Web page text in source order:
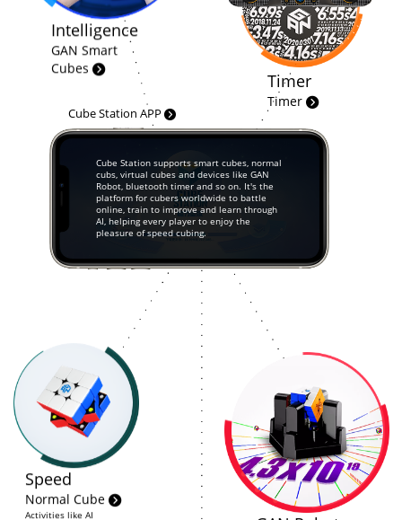
Cube Station APP
Cube Station supports smart cubes, normal
cubs, virtual cubes and devices like GAN
Robot, bluetooth timer and so on. It's the
platform for cubers worldwide to battle
online, train to improve and learn through
AI, helping every player to enjoy the
pleasure of speed cubing.
Intelligence
GAN Smart
Cubes
Speed
Normal Cube
Activities like AI
Timer
Timer